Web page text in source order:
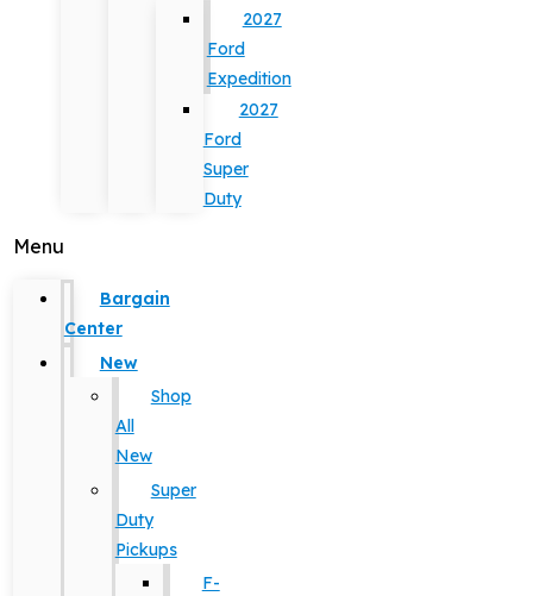
2027
Ford
Expedition
2027
Ford
Super
Duty
Menu
Bargain
Center
New
Shop
All
New
Super
Duty
Pickups
F-